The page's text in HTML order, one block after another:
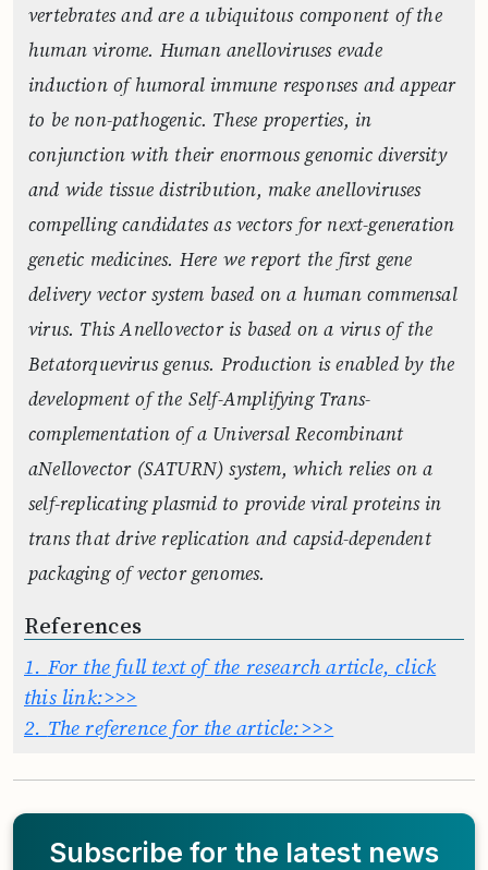
vertebrates and are a ubiquitous component of the
human virome. Human anelloviruses evade
induction of humoral immune responses and appear
to be non-pathogenic. These properties, in
conjunction with their enormous genomic diversity
and wide tissue distribution, make anelloviruses
compelling candidates as vectors for next-generation
genetic medicines. Here we report the first gene
delivery vector system based on a human commensal
virus. This Anellovector is based on a virus of the
Betatorquevirus genus. Production is enabled by the
development of the Self-Amplifying Trans-
complementation of a Universal Recombinant
aNellovector (SATURN) system, which relies on a
self-replicating plasmid to provide viral proteins in
trans that drive replication and capsid-dependent
packaging of vector genomes.
References
1. For the full text of the research article, click
this link:>>>
2. The reference for the article:>>>
Subscribe for the latest news